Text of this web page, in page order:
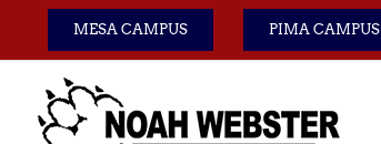
content
MESA CAMPUS PIMA CAMPUS